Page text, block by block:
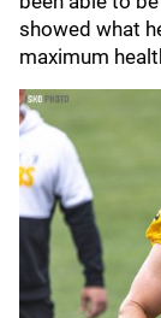
showed what
maximum